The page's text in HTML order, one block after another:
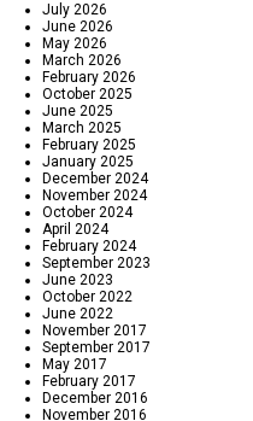
July 2026
June 2026
May 2026
March 2026
February 2026
October 2025
June 2025
March 2025
February 2025
January 2025
December 2024
November 2024
October 2024
April 2024
February 2024
September 2023
June 2023
October 2022
June 2022
November 2017
September 2017
May 2017
February 2017
December 2016
November 2016